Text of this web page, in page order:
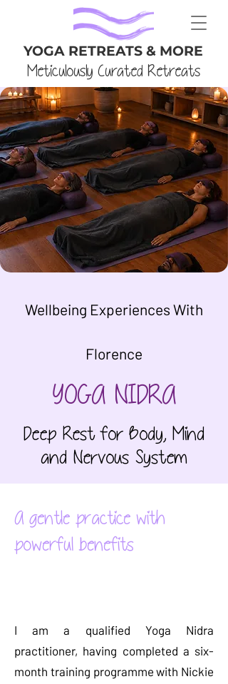
YOGA RETREATS & MORE
Meticulously Curated Retreats
Wellbeing Experiences With
Florence
YOGA NIDRA
Deep Rest for Body, Mind
and Nervous System
A gentle practice with
powerful benefits
I am a qualified Yoga Nidra
practitioner, having completed a six-
month training programme with Nickie